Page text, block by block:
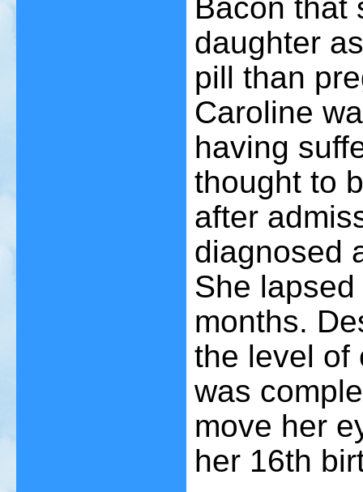
Bacon that
daughter
pill than
Caroline
having
thought to
after
diagnosed
She
months.
the level of
was
move her
her 16th